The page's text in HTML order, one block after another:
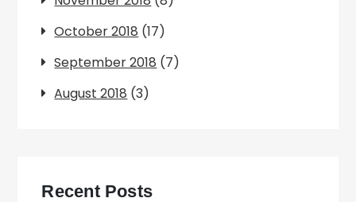
October 2018 (17)
September 2018 (7)
August 2018 (3)
Recent Posts